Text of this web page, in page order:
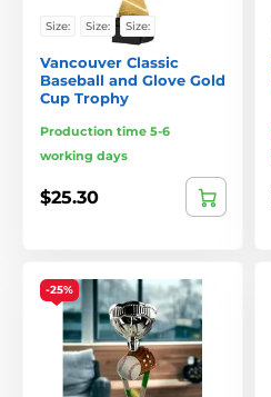
Size: Size: Size:
Vancouver Classic
Baseball and Glove Gold
Cup Trophy
Production time 5-6
working days
$25.30
-25%